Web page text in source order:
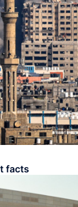
facts